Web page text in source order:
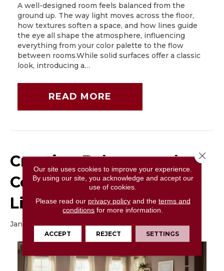
A well-designed room feels balanced from the
ground up. The way light moves across the floor,
how textures soften a space, and how lines guide
the eye all shape the atmosphere, influencing
everything from your color palette to the flow
between rooms.While solid surfaces offer a classic
look, introducing a…
READ MORE
Creating Balance and
Comfort in Your Large
Living Room
January 6, 2026
Our site uses cookies to improve your experience.
By using our site, you acknowledge and accept our
use of cookies.
Please read our privacy policyand the terms and
conditions for more information.
ACCEPT REJECT SETTINGS
Close